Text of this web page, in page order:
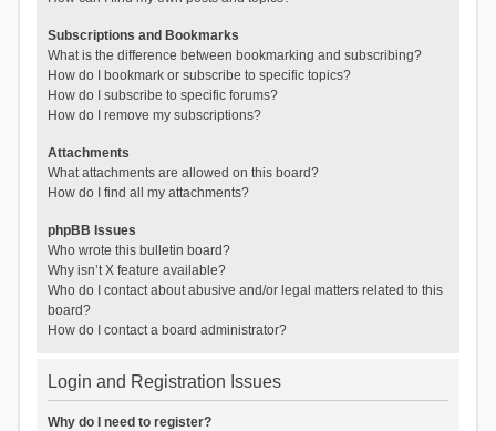
Subscriptions and Bookmarks
What is the difference between bookmarking and subscribing?
How do I bookmark or subscribe to specific topics?
How do I subscribe to specific forums?
How do I remove my subscriptions?
Attachments
What attachments are allowed on this board?
How do I find all my attachments?
phpBB Issues
Who wrote this bulletin board?
Why isn’t X feature available?
Who do I contact about abusive and/or legal matters related to this
board?
How do I contact a board administrator?
Login and Registration Issues
Why do I need to register?